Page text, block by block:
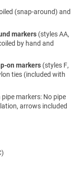
(snap-around) and
markers (styles AA,
by hand and
on markers (styles F,
ties (included with
markers: No pipe
arrows included